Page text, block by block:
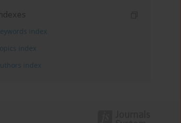
index
index
index